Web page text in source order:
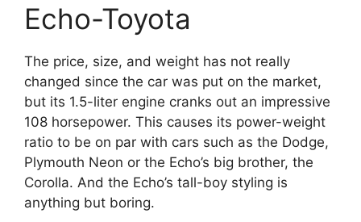
Echo-Toyota
The price, size, and weight has not really
changed since the car was put on the market,
but its 1.5-liter engine cranks out an impressive
108 horsepower. This causes its power-weight
ratio to be on par with cars such as the Dodge,
Plymouth Neon or the Echo’s big brother, the
Corolla. And the Echo’s tall-boy styling is
anything but boring.